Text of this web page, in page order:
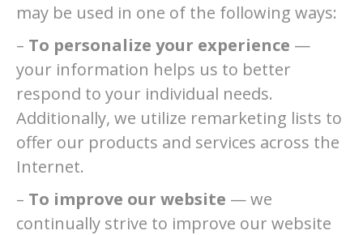
may be used in one of the following ways:
– To personalize your experience —
your information helps us to better
respond to your individual needs.
Additionally, we utilize remarketing lists to
offer our products and services across the
Internet.
– To improve our website — we
continually strive to improve our website